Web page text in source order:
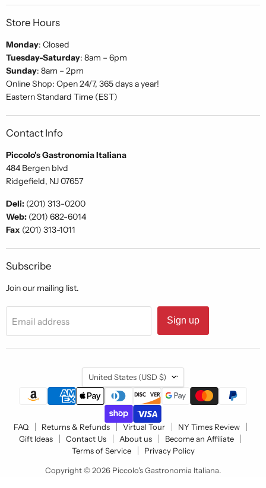
Store Hours
Monday: Closed
Tuesday-Saturday: 8am – 6pm
Sunday: 8am – 2pm
Online Shop: Open 24/7, 365 days a year!
Eastern Standard Time (EST)
Contact Info
Piccolo's Gastronomia Italiana
484 Bergen blvd
Ridgefield, NJ 07657
Deli: (201) 313-0200
Web: (201) 682-6014
Fax (201) 313-1011
Subscribe
Join our mailing list.
Email address Sign up
Country
United States (USD $)
FAQ Returns & Refunds Virtual Tour
NY Times Review
Gift Ideas
Contact Us About us
Become an Affiliate
Terms of Service
Privacy Policy
Copyright © 2026 Piccolo's Gastronomia Italiana.